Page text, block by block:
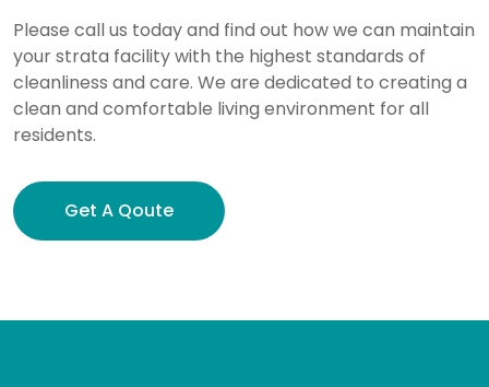
Please call us today and find out how we can maintain
your strata facility with the highest standards of
cleanliness and care. We are dedicated to creating a
clean and comfortable living environment for all
residents.
Get A Qoute